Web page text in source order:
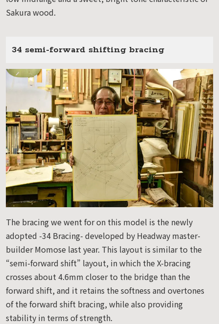
Sakura wood.
34 semi-forward shifting bracing
The bracing we went for on this model is the newly
adopted -34 Bracing- developed by Headway master-
builder Momose last year. This layout is similar to the
“semi-forward shift” layout, in which the X-bracing
crosses about 4.6mm closer to the bridge than the
forward shift, and it retains the softness and overtones
of the forward shift bracing, while also providing
stability in terms of strength.